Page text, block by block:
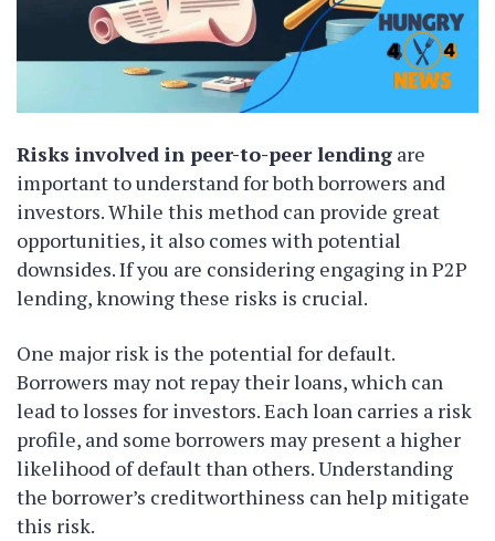
Risks involved in peer-to-peer lending are
important to understand for both borrowers and
investors. While this method can provide great
opportunities, it also comes with potential
downsides. If you are considering engaging in P2P
lending, knowing these risks is crucial.
One major risk is the potential for default.
Borrowers may not repay their loans, which can
lead to losses for investors. Each loan carries a risk
profile, and some borrowers may present a higher
likelihood of default than others. Understanding
the borrower’s creditworthiness can help mitigate
this risk.